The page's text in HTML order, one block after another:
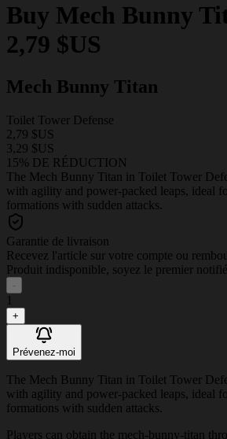
Buy Mech Bunny
2,79 $US
Mech Bunny Titan
Toilet Tower Defense
2,79 $US
3,29 $US
15% DE RÉDUCTION
The Mech Bunny Titan in Toilet Tower
with agility and power-packed leaps, ideal
formations with sudden attacks.
Garantie de livraison
Recevez l'article sur votre compte ou
Produit indisponible, soyez le premier notifié
-
1
+
Prévenez-moi
The Mech Bunny Titan in Toilet Tower
with agility and power-packed leaps, ideal
formations with sudden attacks.
Players can obtain the mech-bunny-titan